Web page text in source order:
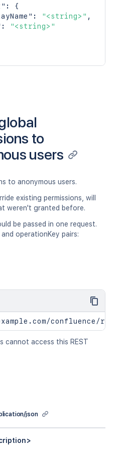
:
{
: "<string>" ,
:
"<string>"
to
users
to anonymous users.
existing permissions, will
weren't granted before.
be passed in one request.
operationKey pairs:
cannot access this REST
json